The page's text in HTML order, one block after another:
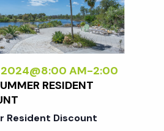
2024@8:00 AM-2:00
RESIDENT
Resident Discount